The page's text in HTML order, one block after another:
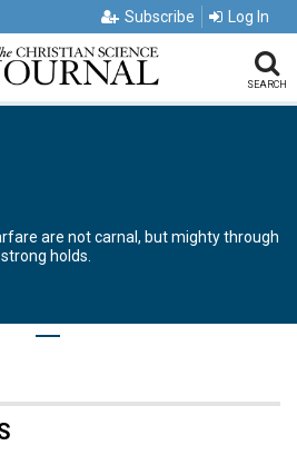
Subscribe Log In
SEARCH
are not carnal, but mighty through
holds.